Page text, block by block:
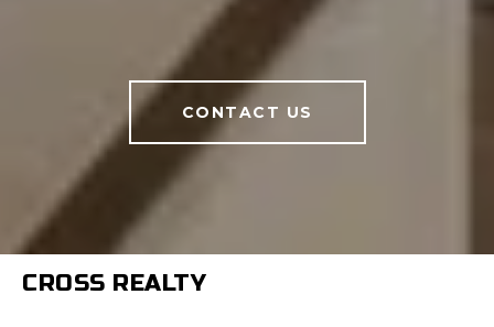
CONTACT US
CROSS REALTY